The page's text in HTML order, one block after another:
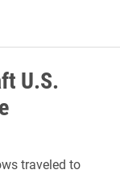
U.S.
traveled to